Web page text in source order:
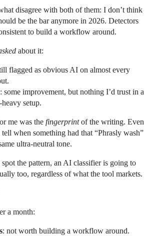
disagree with both of them: I don’t think
be the bar anymore in 2026. Detectors
to build a workflow around.
about it:
flagged as obvious AI on almost every
some improvement, but nothing I’d trust in a
setup.
me was the fingerprintof the writing. Even
when something had that “Phrasly wash”
ultra-neutral tone.
the pattern, an AI classifier is going to
too, regardless of what the tool markets.
a month:
: not worth building a workflow around.